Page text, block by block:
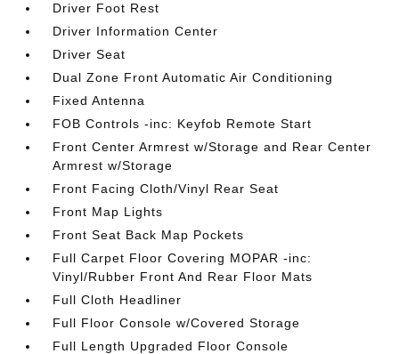
Driver Foot Rest
Driver Information Center
Driver Seat
Dual Zone Front Automatic Air Conditioning
Fixed Antenna
FOB Controls -inc: Keyfob Remote Start
Front Center Armrest w/Storage and Rear Center
Armrest w/Storage
Front Facing Cloth/Vinyl Rear Seat
Front Map Lights
Front Seat Back Map Pockets
Full Carpet Floor Covering MOPAR -inc:
Vinyl/Rubber Front And Rear Floor Mats
Full Cloth Headliner
Full Floor Console w/Covered Storage
Full Length Upgraded Floor Console